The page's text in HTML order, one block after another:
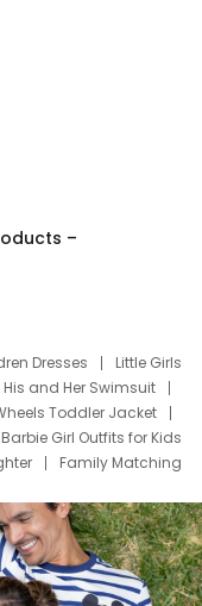
–
Dresses
Little Girls
His and Her Swimsuit
Toddler Jacket
Barbie Girl Outfits for Kids
Family Matching
Dress Set for Family
Stitch Clothing Girls
Oitfits